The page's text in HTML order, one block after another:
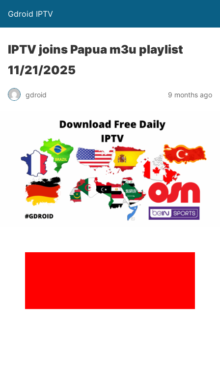
Gdroid IPTV
IPTV joins Papua m3u playlist
11/21/2025
gdroid 9 months ago